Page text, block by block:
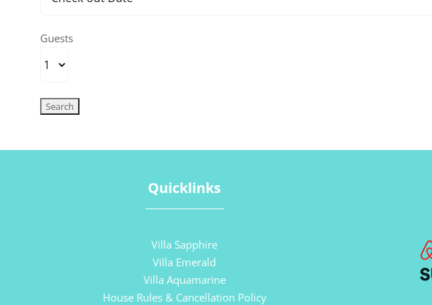
Guests
Quicklinks
Villa Sapphire
Villa Emerald
Villa Aquamarine
House Rules & Cancellation Policy